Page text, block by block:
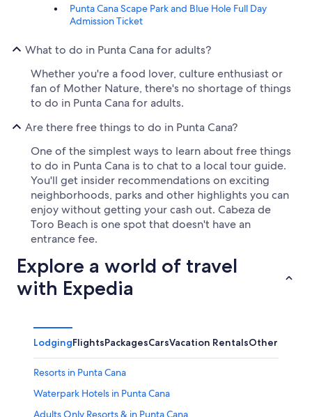
Punta Cana Scape Park and Blue Hole Full Day
Admission Ticket
What to do in Punta Cana for adults?
Whether you're a food lover, culture enthusiast or
fan of Mother Nature, there's no shortage of things
to do in Punta Cana for adults.
Are there free things to do in Punta Cana?
One of the simplest ways to learn about free things
to do in Punta Cana is to chat to a local tour guide.
You'll get insider recommendations on exciting
neighborhoods, parks and other highlights you can
enjoy without getting your cash out. Cabeza de
Toro Beach is one spot that doesn't have an
entrance fee.
Explore a world of travel
with Expedia
LodgingFlightsPackagesCarsVacation RentalsOther
Resorts in Punta Cana
Waterpark Hotels in Punta Cana
Adults Only Resorts & in Punta Cana